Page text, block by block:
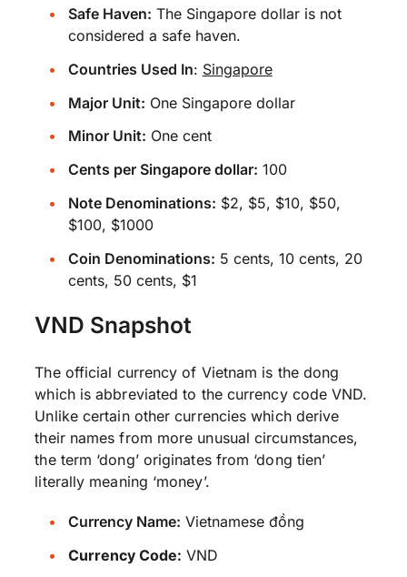
Safe Haven: The Singapore dollar is not
considered a safe haven.
Countries Used In: Singapore
Major Unit: One Singapore dollar
Minor Unit: One cent
Cents per Singapore dollar: 100
Note Denominations: $2, $5, $10, $50,
$100, $1000
Coin Denominations: 5 cents, 10 cents, 20
cents, 50 cents, $1
VND Snapshot
The official currency of Vietnam is the dong
which is abbreviated to the currency code VND.
Unlike certain other currencies which derive
their names from more unusual circumstances,
the term ‘dong’ originates from ‘dong tien’
literally meaning ‘money’.
Currency Name: Vietnamese đồng
Currency Code: VND